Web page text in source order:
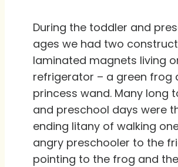
During the toddler and
ages we had two
laminated magnets living
refrigerator – a green frog
princess wand. Many long
and preschool days were
ending litany of walking
angry preschooler to the
pointing to the frog and